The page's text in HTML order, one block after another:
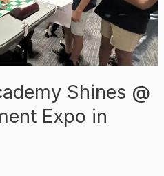
Shines @
Expo in